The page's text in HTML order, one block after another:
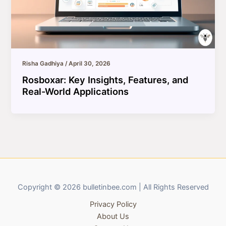
Risha Gadhiya/April 30, 2026
Rosboxar: Key Insights, Features, and
Real-World Applications
Copyright © 2026 bulletinbee.com | All Rights Reserved
Privacy Policy
About Us